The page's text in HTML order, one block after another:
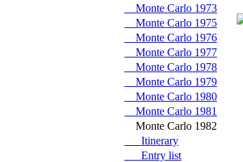
Monte Carlo 1973
Monte Carlo 1975
Monte Carlo 1976
Monte Carlo 1977
Monte Carlo 1978
Monte Carlo 1979
Monte Carlo 1980
Monte Carlo 1981
Monte Carlo 1982
Itinerary
Entry list